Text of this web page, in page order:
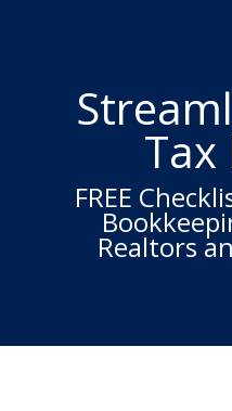
Tax
FREE
Realtors